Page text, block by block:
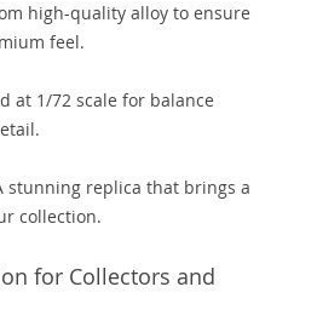
high-quality alloy to ensure
feel.
at 1/72 scale for balance
stunning replica that brings a
collection.
for Collectors and